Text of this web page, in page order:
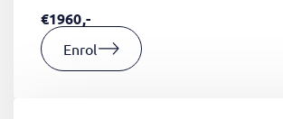
€1960,-
Enrol